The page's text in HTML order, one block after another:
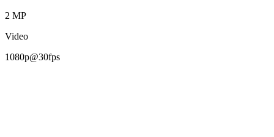
2 MP
Video
1080p@30fps